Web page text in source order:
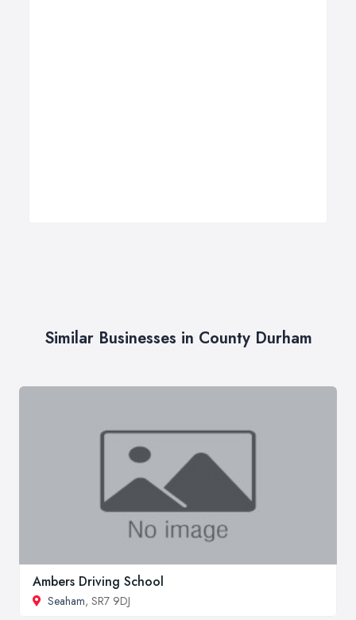
Similar Businesses in County Durham
Ambers Driving School
Seaham, SR7 9DJ